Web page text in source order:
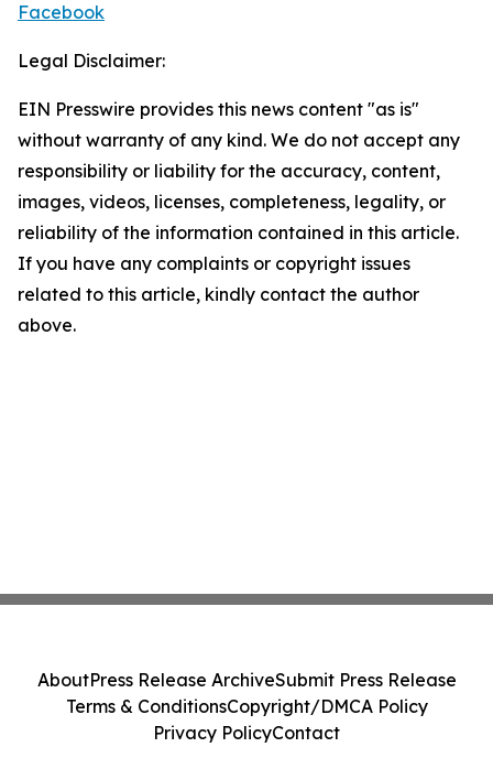
Facebook
Legal Disclaimer:
EIN Presswire provides this news content "as is"
without warranty of any kind. We do not accept any
responsibility or liability for the accuracy, content,
images, videos, licenses, completeness, legality, or
reliability of the information contained in this article.
If you have any complaints or copyright issues
related to this article, kindly contact the author
above.
AboutPress Release ArchiveSubmit Press Release
Terms & ConditionsCopyright/DMCA Policy
Privacy PolicyContact